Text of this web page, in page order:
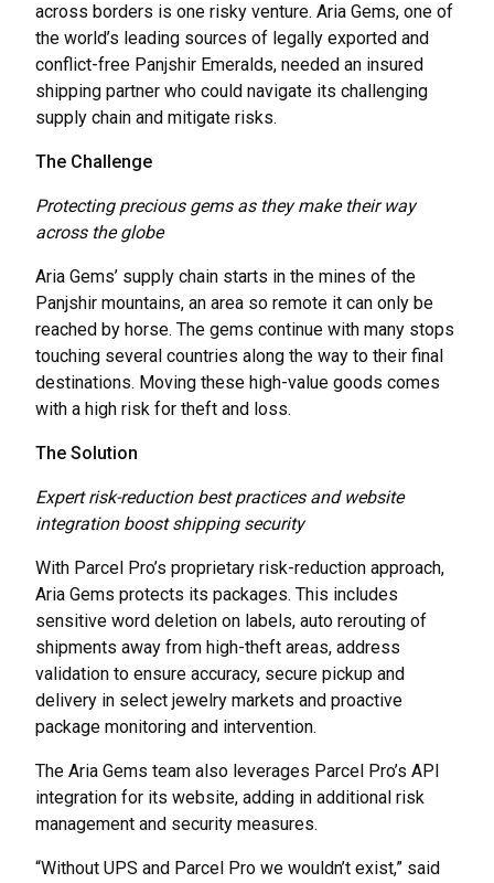
across borders is one risky venture. Aria Gems, one of
the world’s leading sources of legally exported and
conflict-free Panjshir Emeralds, needed an insured
shipping partner who could navigate its challenging
supply chain and mitigate risks.
The Challenge
Protecting precious gems as they make their way
across the globe
Aria Gems’ supply chain starts in the mines of the
Panjshir mountains, an area so remote it can only be
reached by horse. The gems continue with many stops
touching several countries along the way to their final
destinations. Moving these high-value goods comes
with a high risk for theft and loss.
The Solution
Expert risk-reduction best practices and website
integration boost shipping security
With Parcel Pro’s proprietary risk-reduction approach,
Aria Gems protects its packages. This includes
sensitive word deletion on labels, auto rerouting of
shipments away from high-theft areas, address
validation to ensure accuracy, secure pickup and
delivery in select jewelry markets and proactive
package monitoring and intervention.
The Aria Gems team also leverages Parcel Pro’s API
integration for its website, adding in additional risk
management and security measures.
“Without UPS and Parcel Pro we wouldn’t exist,” said